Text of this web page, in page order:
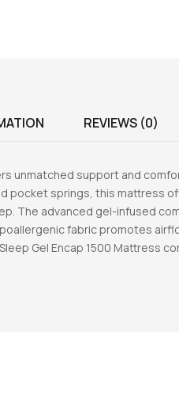
REVIEWS (0)
unmatched support and
pocket springs, this mattress
The advanced gel-infused
fabric promotes
Gel Encap 1500 Mattress